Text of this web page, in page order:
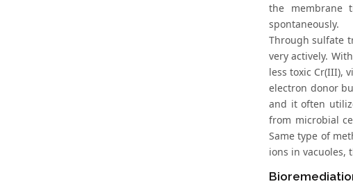
the membrane
spontaneously.
Through sulfate
very actively.
less toxic Cr(III),
electron donor
and it often
from microbial
Same type of
ions in vacuoles,